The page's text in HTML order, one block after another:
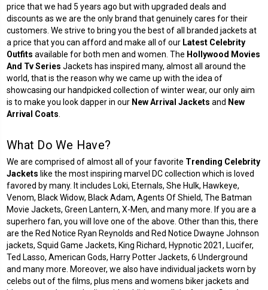
price that we had 5 years ago but with upgraded deals and
discounts as we are the only brand that genuinely cares for their
customers. We strive to bring you the best of all branded jackets at
a price that you can afford and make all of our Latest Celebrity
Outfits available for both men and women. The Hollywood Movies
And Tv Series Jackets has inspired many, almost all around the
world, that is the reason why we came up with the idea of
showcasing our handpicked collection of winter wear, our only aim
is to make you look dapper in our New Arrival Jackets and New
Arrival Coats
What Do We Have?
We are comprised of almost all of your favorite Trending Celebrity
Jackets like the most inspiring marvel DC collection which is loved
favored by many. It includes Loki, Eternals, She Hulk, Hawkeye,
Venom, Black Widow, Black Adam, Agents Of Shield, The Batman
Movie Jackets, Green Lantern, X-Men, and many more. If you are a
superhero fan, you will love one of the above. Other than this, there
are the Red Notice Ryan Reynolds and Red Notice Dwayne Johnson
jackets, Squid Game Jackets, King Richard, Hypnotic 2021, Lucifer,
Ted Lasso, American Gods, Harry Potter Jackets, 6 Underground
and many more. Moreover, we also have individual jackets worn by
celebs out of the films, plus mens and womens biker jackets and